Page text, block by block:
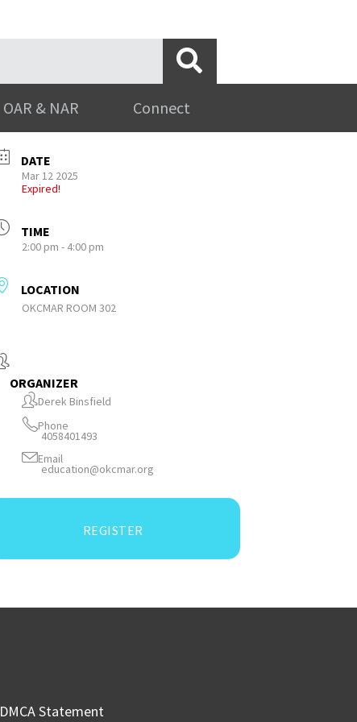
OAR & NAR Connect
DATE
Mar 12 2025
Expired!
TIME
2:00 pm - 4:00 pm
LOCATION
OKCMAR ROOM 302
ORGANIZER
Derek Binsfield
Phone
4058401493
Email
education@okcmar.org
REGISTER
DMCA Statement